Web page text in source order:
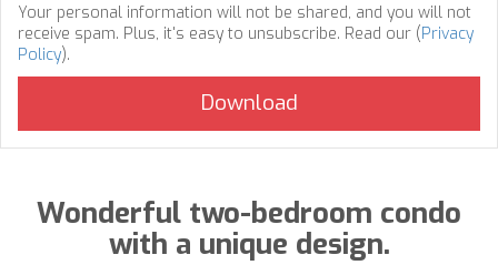
Your personal information will not be shared, and you will not
receive spam. Plus, it's easy to unsubscribe. Read our (Privacy
Policy).
Wonderful two-bedroom condo
with a unique design.